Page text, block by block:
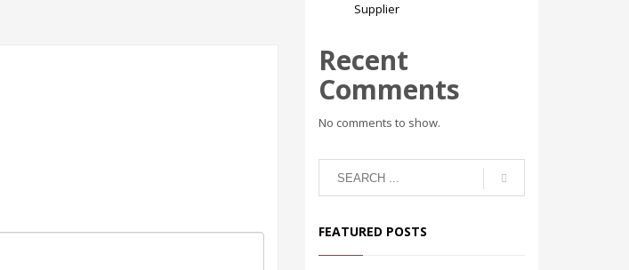
Supplier
Recent
Comments
No comments to show.
FEATURED POSTS